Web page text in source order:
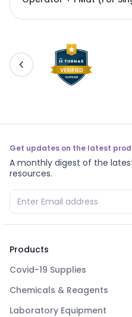
Get updates on the latest
A monthly digest of the
resources.
Products
Covid-19 Supplies
Chemicals & Reagents
Laboratory Equipment